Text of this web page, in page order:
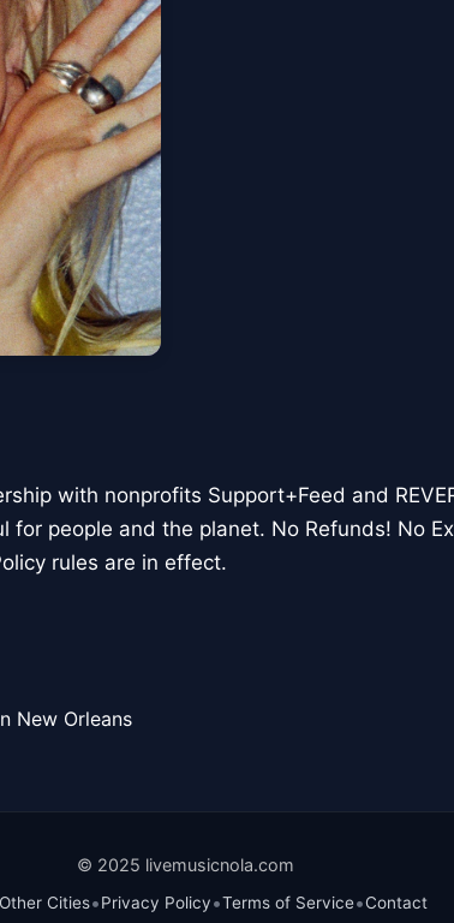
with nonprofits Support+Feed and
for people and the planet. No Refunds! No
rules are in effect.
New Orleans
© 2025 livemusicnola.com
Other Cities•Privacy Policy•Terms of Service•Contact